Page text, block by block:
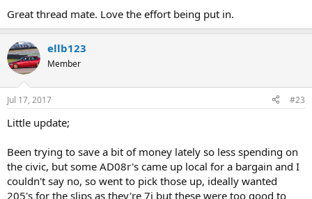
Great thread mate. Love the effort being put in.
ellb123
Member
Jul 17, 2017 #23
Little update;
Been trying to save a bit of money lately so less spending on
the civic, but some AD08r's came up local for a bargain and I
couldn't say no, so went to pick those up, ideally wanted
205's for the slips as they're 7j but these were too good to